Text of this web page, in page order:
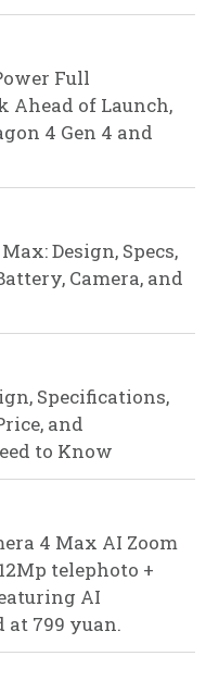
Full
Ahead of Launch,
4 Gen 4 and
Design, Specs,
Camera, and
Specifications,
and
to Know
4 Max AI Zoom
telephoto +
AI
799 yuan.